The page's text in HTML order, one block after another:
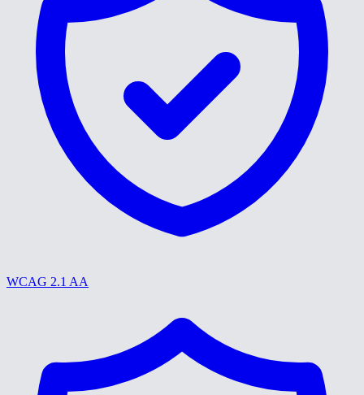
WCAG 2.1 AA